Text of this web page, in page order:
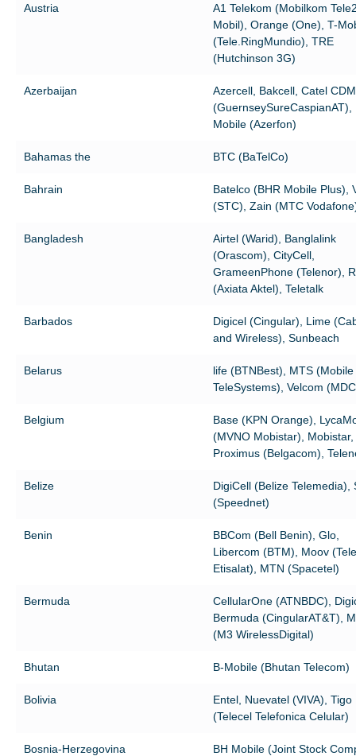
Austria
A1 Telekom (Mobilkom
Mobil), Orange (One), T-
(Tele.RingMundio), TRE
(Hutchinson 3G)
Azerbaijan
Azercell, Bakcell, Catel
(GuernseySureCaspianAT),
Mobile (Azerfon)
Bahamas the BTC (BaTelCo)
Bahrain
Batelco (BHR Mobile Plus),
(STC), Zain (MTC
Bangladesh
Airtel (Warid), Banglalink
(Orascom), CityCell,
GrameenPhone (Telenor),
(Axiata Aktel), Teletalk
Barbados
Digicel (Cingular), Lime
and Wireless), Sunbeach
Belarus
life (BTNBest), MTS (Mobile
TeleSystems), Velcom
Belgium
Base (KPN Orange),
(MVNO Mobistar), Mobistar,
Proximus (Belgacom),
Belize
DigiCell (Belize Telemedia),
(Speednet)
Benin
BBCom (Bell Benin), Glo,
Libercom (BTM), Moov
Etisalat), MTN (Spacetel)
Bermuda
CellularOne (ATNBDC),
Bermuda (CingularAT&T),
(M3 WirelessDigital)
Bhutan B-Mobile (Bhutan Telecom)
Bolivia
Entel, Nuevatel (VIVA), Tigo
(Telecel Telefonica Celular)
Bosnia-Herzegovina
BH Mobile (Joint Stock